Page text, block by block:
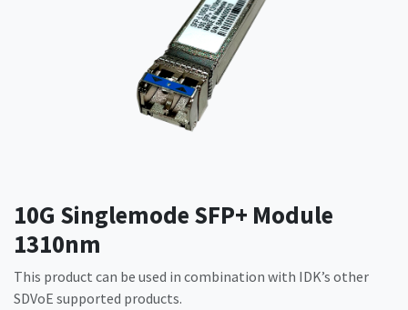
10G Singlemode SFP+ Module
1310nm
This product can be used in combination with IDK’s other
SDVoE supported products.